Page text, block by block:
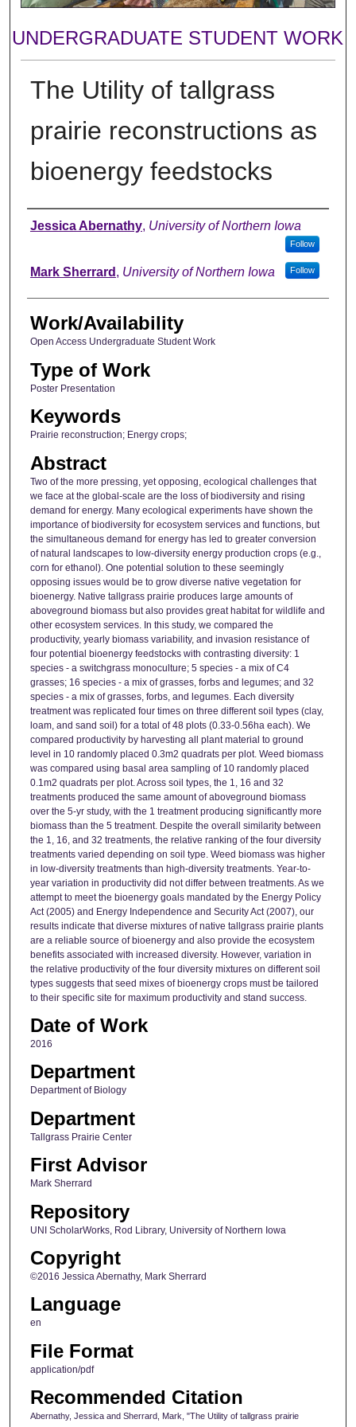
UNDERGRADUATE STUDENT WORK
The Utility of tallgrass
prairie reconstructions as
bioenergy feedstocks
Authors
Jessica Abernathy, University of Northern Iowa
Follow
Mark Sherrard , University of Northern Iowa Follow
Work/Availability
Open Access Undergraduate Student Work
Type of Work
Poster Presentation
Keywords
Prairie reconstruction; Energy crops;
Abstract
Two of the more pressing, yet opposing, ecological challenges that
we face at the global-scale are the loss of biodiversity and rising
demand for energy. Many ecological experiments have shown the
importance of biodiversity for ecosystem services and functions, but
the simultaneous demand for energy has led to greater conversion
of natural landscapes to low-diversity energy production crops (e.g.,
corn for ethanol). One potential solution to these seemingly
opposing issues would be to grow diverse native vegetation for
bioenergy. Native tallgrass prairie produces large amounts of
aboveground biomass but also provides great habitat for wildlife and
other ecosystem services. In this study, we compared the
productivity, yearly biomass variability, and invasion resistance of
four potential bioenergy feedstocks with contrasting diversity: 1
species - a switchgrass monoculture; 5 species - a mix of C4
grasses; 16 species - a mix of grasses, forbs and legumes; and 32
species - a mix of grasses, forbs, and legumes. Each diversity
treatment was replicated four times on three different soil types (clay,
loam, and sand soil) for a total of 48 plots (0.33-0.56ha each). We
compared productivity by harvesting all plant material to ground
level in 10 randomly placed 0.3m2 quadrats per plot. Weed biomass
was compared using basal area sampling of 10 randomly placed
0.1m2 quadrats per plot. Across soil types, the 1, 16 and 32
treatments produced the same amount of aboveground biomass
over the 5-yr study, with the 1 treatment producing significantly more
biomass than the 5 treatment. Despite the overall similarity between
the 1, 16, and 32 treatments, the relative ranking of the four diversity
treatments varied depending on soil type. Weed biomass was higher
in low-diversity treatments than high-diversity treatments. Year-to-
year variation in productivity did not differ between treatments. As we
attempt to meet the bioenergy goals mandated by the Energy Policy
Act (2005) and Energy Independence and Security Act (2007), our
results indicate that diverse mixtures of native tallgrass prairie plants
are a reliable source of bioenergy and also provide the ecosystem
benefits associated with increased diversity. However, variation in
the relative productivity of the four diversity mixtures on different soil
types suggests that seed mixes of bioenergy crops must be tailored
to their specific site for maximum productivity and stand success.
Date of Work
2016
Department
Department of Biology
Department
Tallgrass Prairie Center
First Advisor
Mark Sherrard
Repository
UNI ScholarWorks, Rod Library, University of Northern Iowa
Copyright
©2016 Jessica Abernathy, Mark Sherrard
Language
en
File Format
application/pdf
Recommended Citation
Abernathy, Jessica and Sherrard, Mark, "The Utility of tallgrass prairie